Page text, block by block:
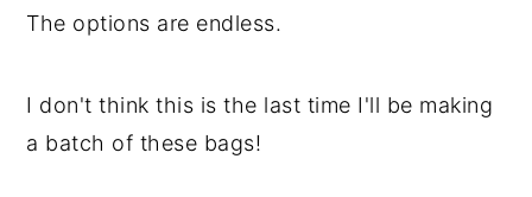
The options are endless.
I don't think this is the last time I'll be making
a batch of these bags!